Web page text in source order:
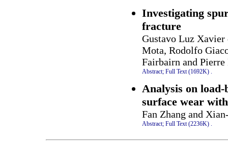
Investigating
fracture
Gustavo Luz
Mota, Rodolfo
Fairbairn and Pierre
Abstract; Full Text (1692K) .
Analysis on
surface wear
Fan Zhang and
Abstract; Full Text (2236K) .